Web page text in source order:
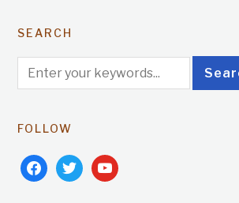
SEARCH
FOLLOW
facebooktwitteryoutube